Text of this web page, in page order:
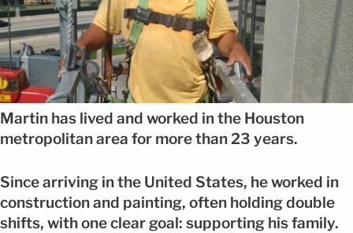
Martin has lived and worked in the Houston
metropolitan area for more than 23 years.
Since arriving in the United States, he worked in
construction and painting, often holding double
shifts, with one clear goal: supporting his family.